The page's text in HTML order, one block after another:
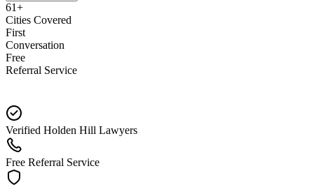
61+
Cities Covered
First
Conversation
Free
Referral Service
Verified Holden Hill Lawyers
Free Referral Service